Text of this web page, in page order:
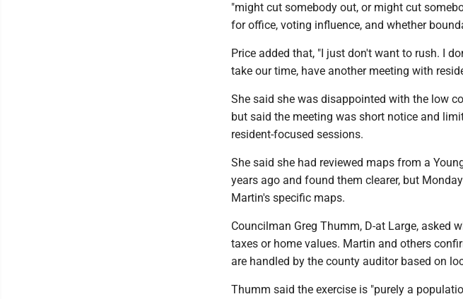
"might cut somebody out, or might cut
for office, voting influence, and whether
Price added that, "I just don't want to rush. I
take our time, have another meeting with
She said she was disappointed with the low
but said the meeting was short notice and
resident-focused sessions.
She said she had reviewed maps from a
years ago and found them clearer, but
Martin's specific maps.
Councilman Greg Thumm, D-at Large, asked
taxes or home values. Martin and others
are handled by the county auditor based on
Thumm said the exercise is "purely a